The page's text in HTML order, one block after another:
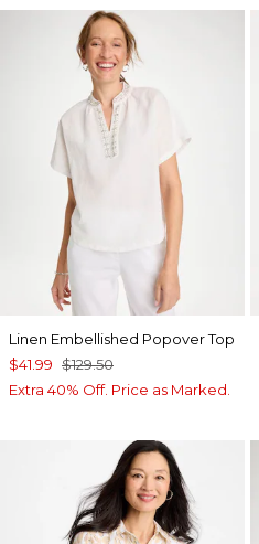
Linen Embellished Popover Top
$41.99 $129.50
Extra 40% Off. Price as Marked.